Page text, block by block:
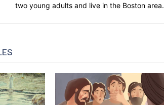
two young adults and live in the Boston area.